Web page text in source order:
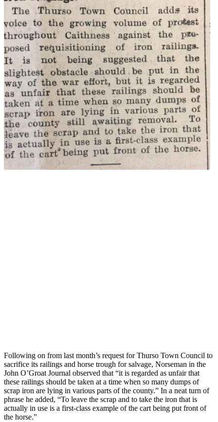
Following on from last month’s request for Thurso Town Council to
sacrifice its railings and horse trough for salvage, Norseman in the
John O’Groat Journal observed that “it is regarded as unfair that
these railings should be taken at a time when so many dumps of
scrap iron are lying in various parts of the county.” In a neat turn of
phrase he added, “To leave the scrap and to take the iron that is
actually in use is a first-class example of the cart being put front of
the horse.”